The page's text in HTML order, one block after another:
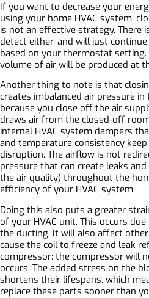
If you want to decrease your
using your home HVAC system,
is not an effective strategy. There
detect either, and will just
based on your thermostat
volume of air will be produced at
Another thing to note is that
creates imbalanced air pressure
because you close off the air
draws air from the closed-off
internal HVAC system dampers
and temperature consistency
disruption. The airflow is not
pressure that can create leaks
the air quality) throughout the
efficiency of your HVAC system.
Doing this also puts a greater
of your HVAC unit. This occurs
the ducting. It will also affect
cause the coil to freeze and leak
compressor; the compressor will
occurs. The added stress on the
shortens their lifespans, which
replace these parts sooner than